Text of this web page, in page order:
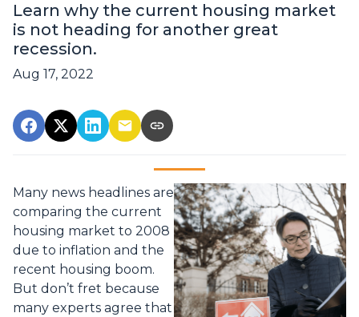
Learn why the current housing market
is not heading for another great
recession.
Aug 17, 2022
Many news headlines are
comparing the current
housing market to 2008
due to inflation and the
recent housing boom.
But don’t fret because
many experts agree that